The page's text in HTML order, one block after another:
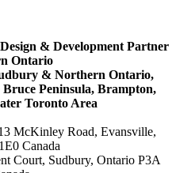
& Development Partner
Ontario
& Northern Ontario,
Peninsula, Brampton,
Toronto Area
McKinley Road, Evansville,
Canada
Court, Sudbury, Ontario P3A